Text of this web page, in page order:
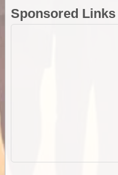
Sponsored Links